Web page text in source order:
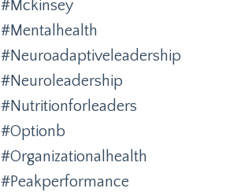
#mckinsey
#mentalhealth
#neuroadaptiveleadership
#neuroleadership
#nutritionforleaders
#optionb
#organizationalhealth
#peakperformance